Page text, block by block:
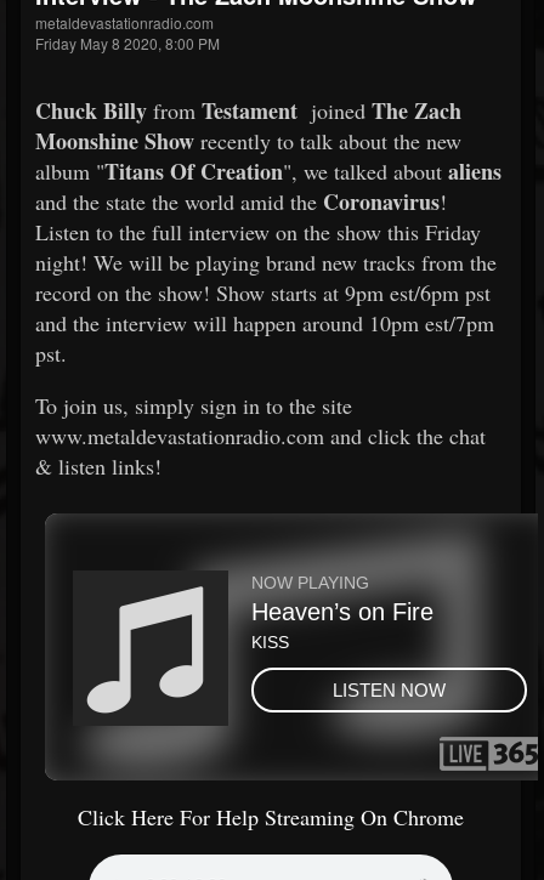
metaldevastationradio.com
Friday May 8 2020, 8:00 PM
Chuck Billy from Testament joined The Zach
Moonshine Show recently to talk about the new
album "Titans Of Creation", we talked about aliens
and the state the world amid the Coronavirus!
Listen to the full interview on the show this Friday
night! We will be playing brand new tracks from the
record on the show! Show starts at 9pm est/6pm pst
and the interview will happen around 10pm est/7pm
pst.
To join us, simply sign in to the site
www.metaldevastationradio.com and click the chat
& listen links!
Click Here For Help Streaming On Chrome